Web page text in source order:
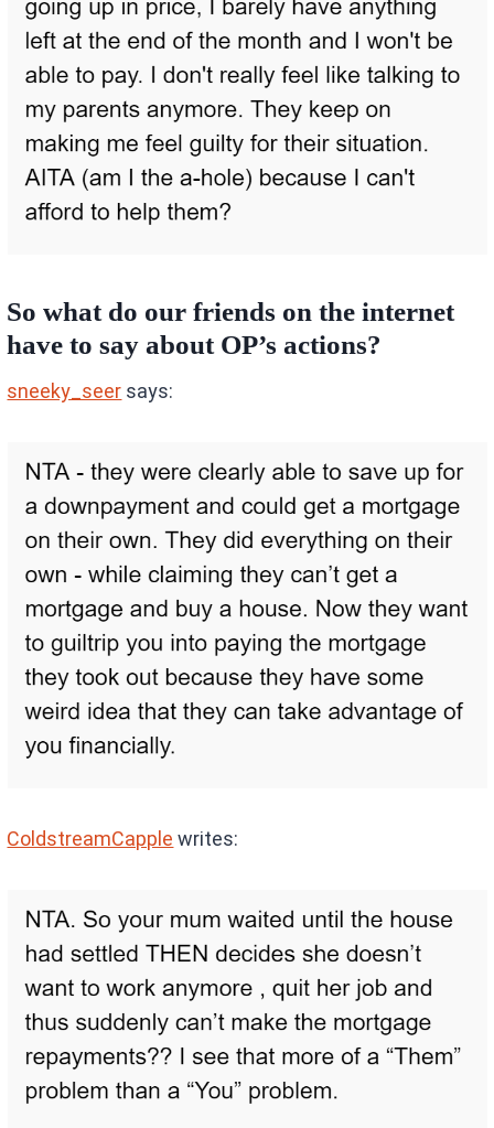
So what do our friends on the internet
have to say about OP’s actions?
sneeky_seer says:
ColdstreamCapple writes: